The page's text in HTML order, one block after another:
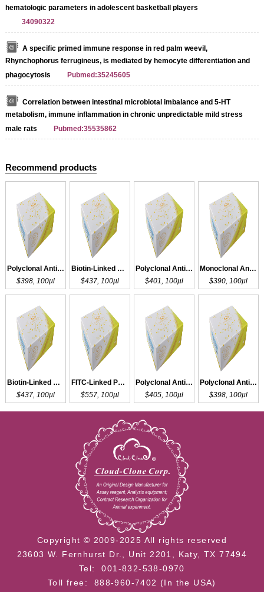
hematologic parameters in adolescent basketball players
34090322
A specific primed immune response in red palm weevil,
Rhynchophorus ferrugineus, is mediated by hemocyte differentiation and
phagocytosis
Pubmed:35245605
Correlation between intestinal microbiotal imbalance and 5‐HT
metabolism, immune inflammation in chronic unpredictable mild stress
male rats
Pubmed:35535862
Recommend products
Polyclonal Antibody to DHT
$398, 100µl
Biotin-Linked Polyclonal Antibody to DHT
$437, 100µl
Polyclonal Antibody to DHT
$401, 100µl
Monoclonal Antibody to DHT
$390, 100µl
Biotin-Linked Polyclonal Antibody to 5-HT
$437, 100µl
FITC-Linked Polyclonal Antibody to 5-HT
$557, 100µl
Polyclonal Antibody to 5-HT
$405, 100µl
Polyclonal Antibody to 5-HIAA
$398, 100µl
Copyright © 2009-2025 All rights reserved
23603 W. Fernhurst Dr., Unit 2201, Katy, TX 77494
Tel: 001-832-538-0970
Toll free: 888-960-7402 (In the USA)